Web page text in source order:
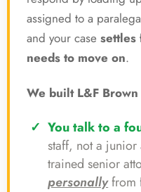
assigned to a
and your case settles
needs to move on.
We built L&F
You talk to a
staff, not a junior
trained senior
personallyfrom